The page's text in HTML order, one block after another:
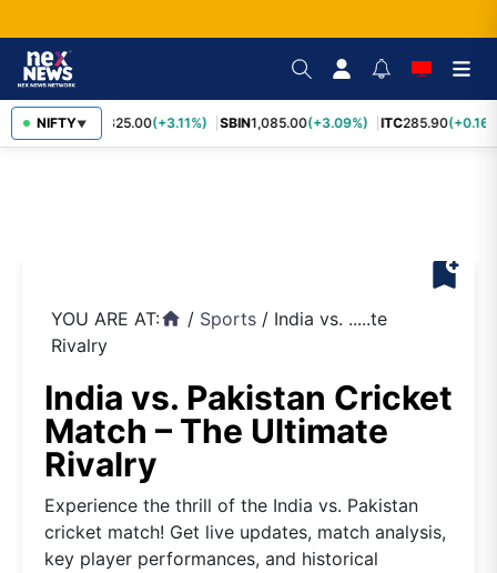
NIFTY▼
RELIANCE 1,325.00(+3.11%) SBIN1,085.00(+3.09%) ITC285.90
bookmark_add
YOU ARE AT:home / Sports / India vs. .....te
Rivalry
India vs. Pakistan Cricket
Match – The Ultimate
Rivalry
Experience the thrill of the India vs. Pakistan
cricket match! Get live updates, match analysis,
key player performances, and historical